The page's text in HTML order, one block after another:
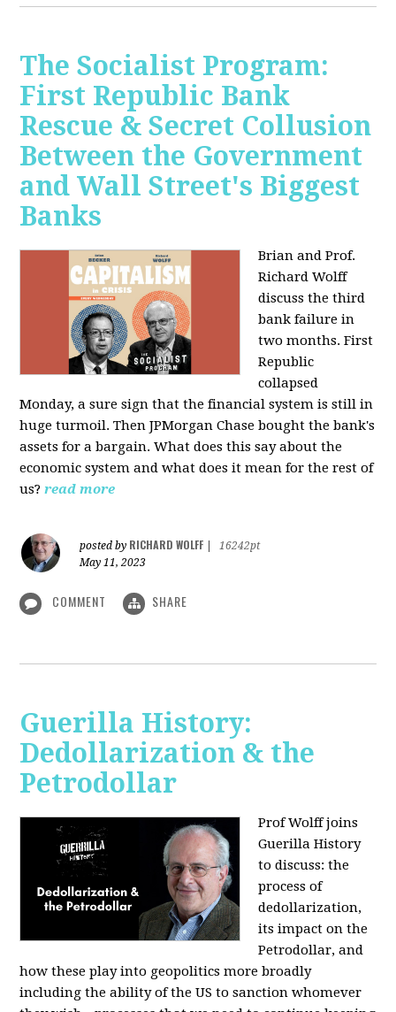
The Socialist Program:
First Republic Bank
Rescue & Secret Collusion
Between the Government
and Wall Street's Biggest
Banks
Brian and Prof.
Richard Wolff
discuss the third
bank failure in
two months. First
Republic
collapsed
Monday, a sure sign that the financial system is still in
huge turmoil. Then JPMorgan Chase bought the bank's
assets for a bargain. What does this say about the
economic system and what does it mean for the rest of
us? read more
posted by RICHARD WOLFF
16242pt
May 11, 2023
COMMENT SHARE
Guerilla History:
Dedollarization & the
Petrodollar
Prof Wolff joins
Guerilla History
to discuss: the
process of
dedollarization,
its impact on the
Petrodollar, and
how these play into geopolitics more broadly
including the ability of the US to sanction whomever